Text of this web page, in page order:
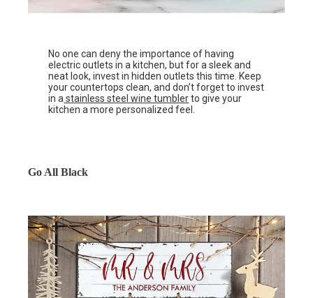
No one can deny the importance of having
electric outlets in a kitchen, but for a sleek and
neat look, invest in hidden outlets this time. Keep
your countertops clean, and don’t forget to invest
in astainless steel wine tumblerto give your
kitchen a more personalized feel.
Go All Black